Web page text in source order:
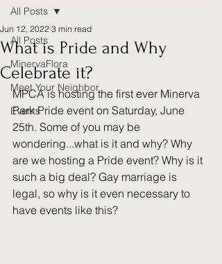
All Posts
MinervaFlora
Meet Your Neighbor
Events
All Posts
What is Pride and Why
Celebrate it?
Jun 12, 2022 3 min read
MPCA is hosting the first ever Minerva
Park Pride event on Saturday, June
25th. Some of you may be
wondering...what is it and why? Why
are we hosting a Pride event? Why is it
such a big deal? Gay marriage is
legal, so why is it even necessary to
have events like this?